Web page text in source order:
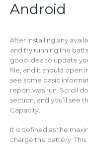
Android
After installing any
and try running the
good idea to update
file, and it should open
see some basic
report was run. Scroll
section, and you’ll see
Capacity.
It is defined as the
charge the battery. This